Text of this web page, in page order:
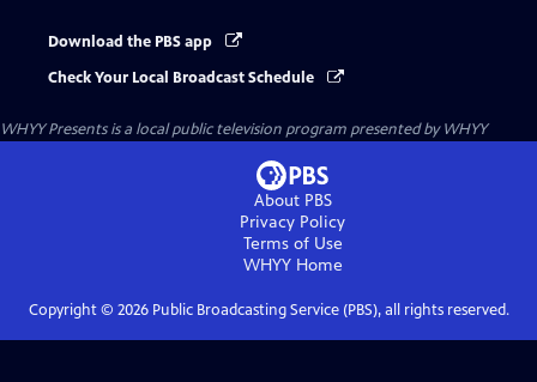
Download the PBS app
Check Your Local Broadcast Schedule
WHYY Presentsis a local public television program presented byWHYY
About PBS
Privacy Policy
Terms of Use
WHYYHome
Copyright © 2026Public Broadcasting Service (PBS), all rights reserved.